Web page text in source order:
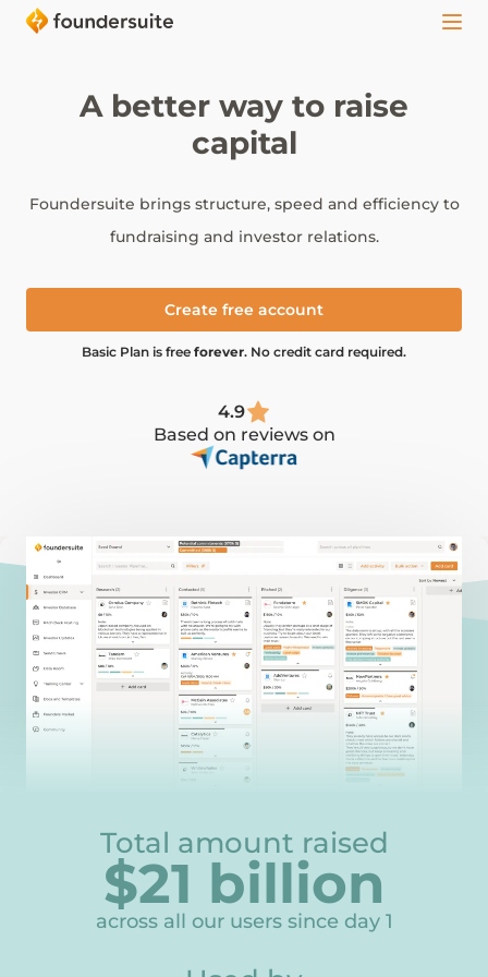
A better way to raise
capital
Foundersuite brings structure, speed and efficiency to
fundraising and investor relations.
Create free account
Basic Plan is free forever. No credit card required.
4.9
Based on reviews on
Total amount raised
$
21
21 billion
across all our users since day 1